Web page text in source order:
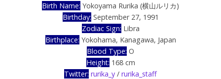
Birth Name: Yokoyama Rurika (横山ルリカ)
Birthday: September 27, 1991
Zodiac Sign: Libra
Birthplace: Yokohama, Kanagawa, Japan
Blood Type: O
Height: 168 cm
Twitter: rurika_y / rurika_staff